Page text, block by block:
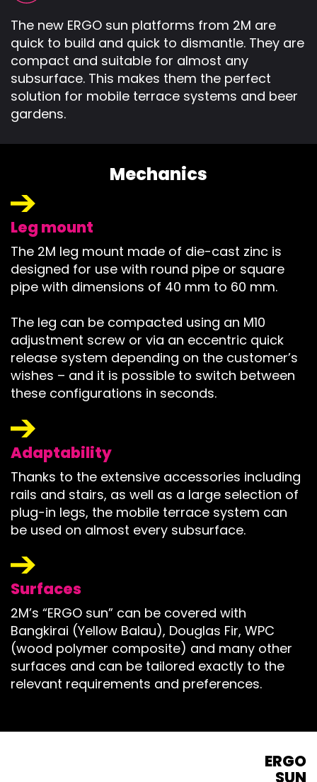
The new ERGO sun platforms from 2M are
quick to build and quick to dismantle. They are
compact and suitable for almost any
subsurface. This makes them the perfect
solution for mobile terrace systems and beer
gardens.
Mechanics
Leg mount
The 2M leg mount made of die-cast zinc is
designed for use with round pipe or square
pipe with dimensions of 40 mm to 60 mm.
The leg can be compacted using an M10
adjustment screw or via an eccentric quick
release system depending on the customer’s
wishes – and it is possible to switch between
these configurations in seconds.
Adaptability
Thanks to the extensive accessories including
rails and stairs, as well as a large selection of
plug-in legs, the mobile terrace system can
be used on almost every subsurface.
Surfaces
2M’s “ERGO sun” can be covered with
Bangkirai (Yellow Balau), Douglas Fir, WPC
(wood polymer composite) and many other
surfaces and can be tailored exactly to the
relevant requirements and preferences.
ERGO
SUN